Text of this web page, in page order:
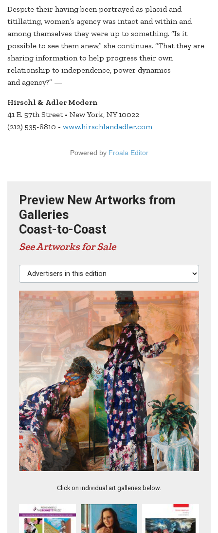
Despite their having been portrayed as placid and
titillating, women’s agency was intact and within and
among themselves they were up to something. “Is it
possible to see them anew,” she continues. “That they are
sharing information to help progress their own
relationship to independence, power dynamics
and agency?” —
Hirschl & Adler Modern
41 E. 57th Street • New York, NY 10022
(212) 535-8810 • www.hirschlandadler.com
Powered by Froala Editor
Preview New Artworks from
Galleries
Coast-to-Coast
See Artworks for Sale
Advertisers in this edition
Click on individual art galleries below.